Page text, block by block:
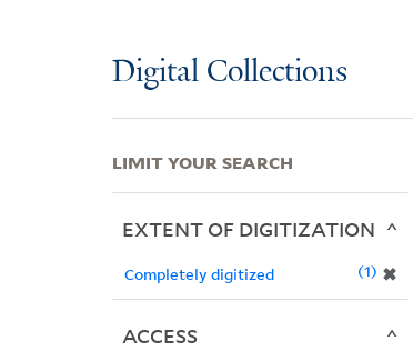
Digital Collections
LIMIT YOUR SEARCH
EXTENT OF DIGITIZATION
Completely digitized ✖
1
ACCESS